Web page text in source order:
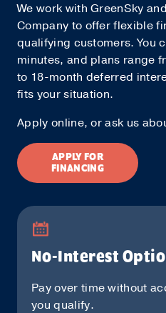
We work with GreenSky
Company to offer flexible
qualifying customers. You
minutes, and plans range
to 18-month deferred
fits your situation.
Apply online, or ask us
APPLY FOR
FINANCING
No-Interest
Pay over time without
you qualify.